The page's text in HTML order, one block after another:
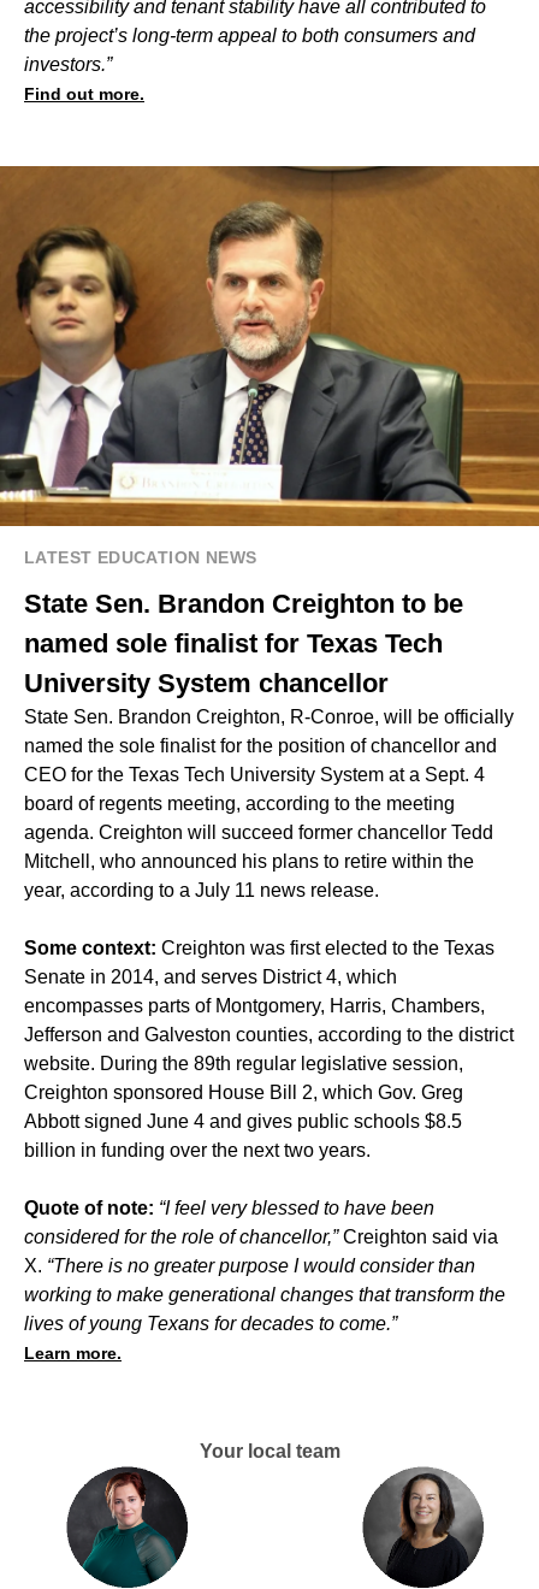
accessibility and tenant stability have all contributed to
the project’s long-term appeal to both consumers and
investors.”
Find out more.
LATEST EDUCATION NEWS
State Sen. Brandon Creighton to be
named sole finalist for Texas Tech
University System chancellor
State Sen. Brandon Creighton, R-Conroe, will be officially
named the sole finalist for the position of chancellor and
CEO for the Texas Tech University System at a Sept. 4
board of regents meeting, according to the meeting
agenda. Creighton will succeed former chancellor Tedd
Mitchell, who announced his plans to retire within the
year, according to a July 11 news release.
Some context: Creighton was first elected to the Texas
Senate in 2014, and serves District 4, which
encompasses parts of Montgomery, Harris, Chambers,
Jefferson and Galveston counties, according to the district
website. During the 89th regular legislative session,
Creighton sponsored House Bill 2, which Gov. Greg
Abbott signed June 4 and gives public schools $8.5
billion in funding over the next two years.
Quote of note: “I feel very blessed to have been
considered for the role of chancellor,”Creighton said via
X. “There is no greater purpose I would consider than
working to make generational changes that transform the
lives of young Texans for decades to come.”
Learn more.
Your local team